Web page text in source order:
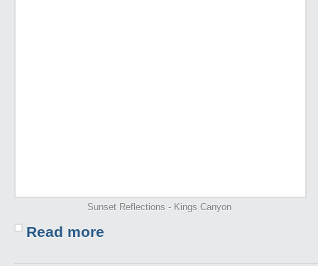
Sunset Reflections - Kings Canyon
Read more